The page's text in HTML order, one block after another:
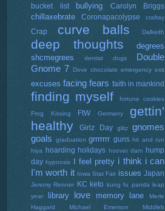
bucket list bullying Carolyn Briggs
chillaxebrate Coronapacolypse craftay
Crap curve balls Dalkeith
deep thoughts
degrees
shcmegrees
dentist dogs
Double
Gnome 7 Dove chocolate emergency exit
excuses facing fears faith in mankind
finding myself fortune cookies
Frog Kissing FtW Germany
gettin'
healthy
Girlz Day glitz
gnomes
goals
graduation grrrrrrr guns hit and run
hiya
hoarding holidays hoover dam
hump
day hypnosis I feel pretty i think i can
I'm worth it Iowa Stat Fair issues Japan
Jeremy Renner KC keto kung fu panda leap
year
library love memory lane
Merle
Haggard
Michael Emerson Middleb